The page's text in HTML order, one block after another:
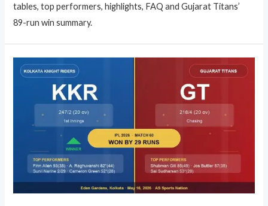
tables, top performers, highlights, FAQ and Gujarat Titans’
89-run win summary.